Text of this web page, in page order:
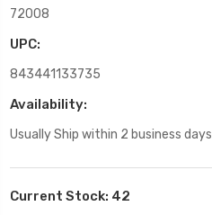
72008
UPC:
843441133735
Availability:
Usually Ship within 2 business days
Current Stock: 42